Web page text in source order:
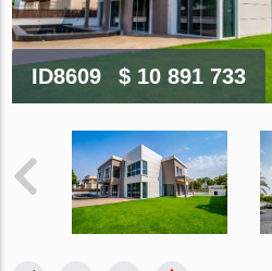
ID8609 $ 10 891 733